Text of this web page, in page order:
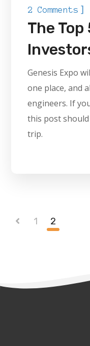
2 Comments ]
The
Genesis Expo
one place, and
engineers. If
this post
trip.
1 2